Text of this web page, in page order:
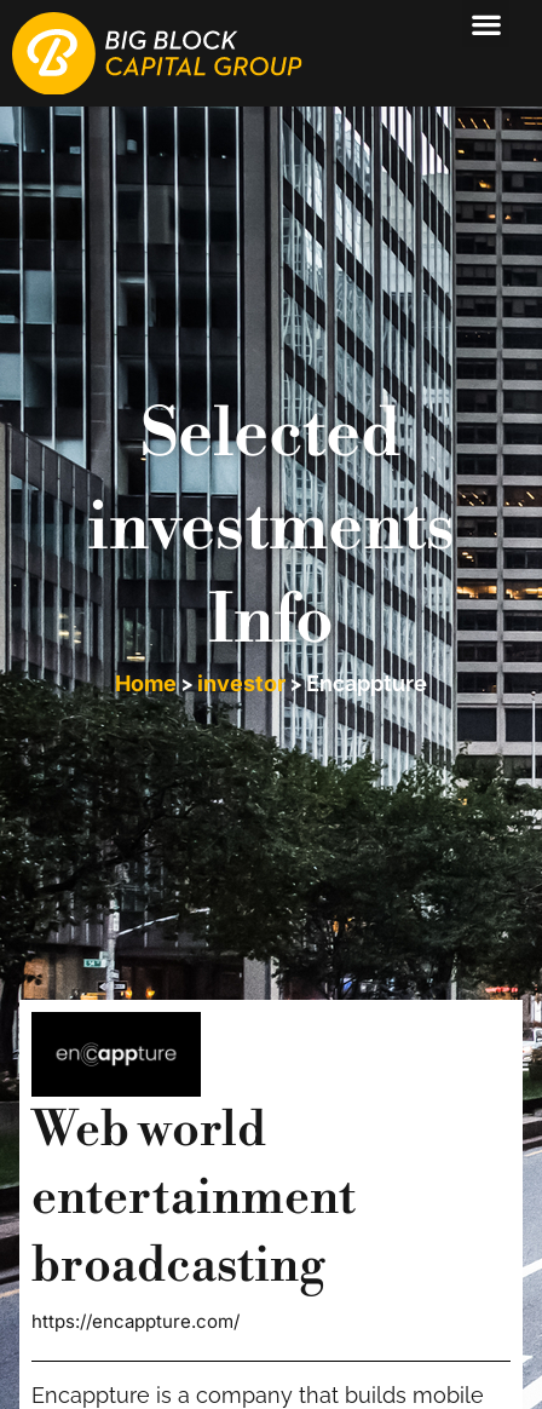
Selected
investments
Info
Home>investor>Encappture
Web world
entertainment
broadcasting
https://encappture.com/
Encappture is a company that builds mobile